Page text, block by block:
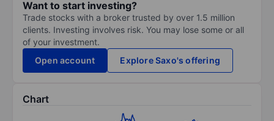
Want to start investing?
Trade stocks with a broker trusted by over 1.5 million
clients. Investing involves risk. You may lose some or all
of your investment.
Open account
Explore Saxo's offering
Chart